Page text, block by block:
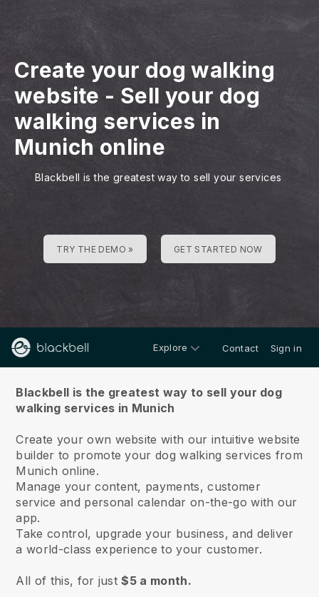
Create your dog walking
website - Sell your dog
walking services in
Munich online
Blackbell is the greatest way to sell your services
TRY THE DEMO » GET STARTED NOW
Explore Contact Sign in
Blackbell is the greatest way to sell your dog
walking services in Munich
Create your own website with our intuitive website
builder to promote your dog walking services from
Munich online.
Manage your content, payments, customer
service and personal calendar on-the-go with our
app.
Take control, upgrade your business, and deliver
a world-class experience to your customer.
All of this, for just$5 a month.